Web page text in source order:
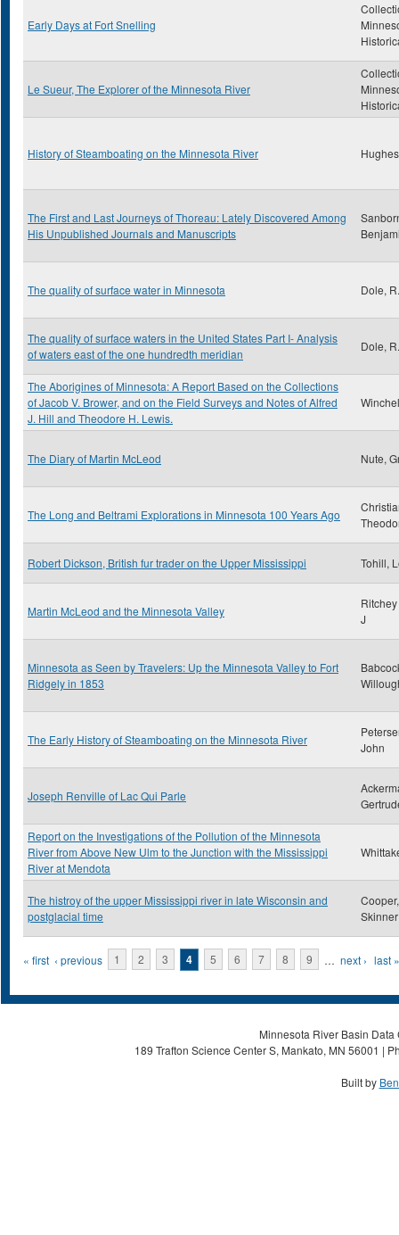
Early Days at Fort Snelling
Le Sueur, The Explorer of the Minnesota River
History of Steamboating on the Minnesota River
The First and Last Journeys of Thoreau: Lately Discovered Among
His Unpublished Journals and Manuscripts
The quality of surface water in Minnesota Dole,
The quality of surface waters in the United States Part I- Analysis
of waters east of the one hundredth meridian
Dole,
The Aborigines of Minnesota: A Report Based on the Collections
of Jacob V. Brower, and on the Field Surveys and Notes of Alfred
J. Hill and Theodore H. Lewis.
The Diary of Martin McLeod Nute,
The Long and Beltrami Explorations in Minnesota 100 Years Ago
Robert Dickson, British fur trader on the Upper Mississippi Tohill,
Martin McLeod and the Minnesota Valley
J
Minnesota as Seen by Travelers: Up the Minnesota Valley to Fort
Ridgely in 1853
The Early History of Steamboating on the Minnesota River
John
Joseph Renville of Lac Qui Parle
Report on the Investigations of the Pollution of the Minnesota
River from Above New Ulm to the Junction with the Mississippi
River at Mendota
The histroy of the upper Mississippi river in late Wisconsin and
postglacial time
Skinner
Pages
« first ‹ previous 1 2 3 4 5 6 7 8 9 … next › last »
Minnesota River Basin
189 Trafton Science Center S, Mankato, MN 56001 |
Built by